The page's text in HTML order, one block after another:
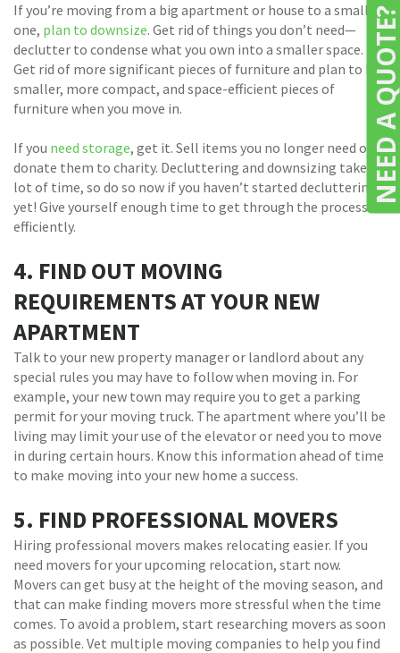
If you’re moving from a big apartment or house to a smaller
one, plan to downsize. Get rid of things you don’t need—
declutter to condense what you own into a smaller space.
Get rid of more significant pieces of furniture and plan to buy
smaller, more compact, and space-efficient pieces of
furniture when you move in.
If you need storage, get it. Sell items you no longer need or
donate them to charity. Decluttering and downsizing take a
lot of time, so do so now if you haven’t started decluttering
yet! Give yourself enough time to get through the process
efficiently.
4. FIND OUT MOVING
REQUIREMENTS AT YOUR NEW
APARTMENT
Talk to your new property manager or landlord about any
special rules you may have to follow when moving in. For
example, your new town may require you to get a parking
permit for your moving truck. The apartment where you’ll be
living may limit your use of the elevator or need you to move
in during certain hours. Know this information ahead of time
to make moving into your new home a success.
5. FIND PROFESSIONAL MOVERS
Hiring professional movers makes relocating easier. If you
need movers for your upcoming relocation, start now.
Movers can get busy at the height of the moving season, and
that can make finding movers more stressful when the time
comes. To avoid a problem, start researching movers as soon
as possible. Vet multiple moving companies to help you find
NEED A